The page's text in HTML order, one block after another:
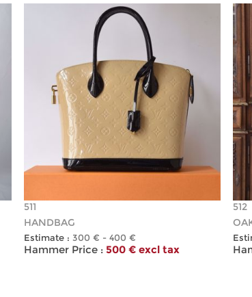
511
HANDBAG
Estimate : 300 € - 400 €
Hammer Price : 500 € excl tax
512